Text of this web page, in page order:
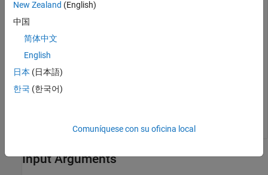
Serial interface.
v = visadev(
Read a binblock of
Input Arguments
New Zealand (English)
中国
简体中文
English
日本 (日本語)
한국 (한국어)
Comuníquese con su oficina local